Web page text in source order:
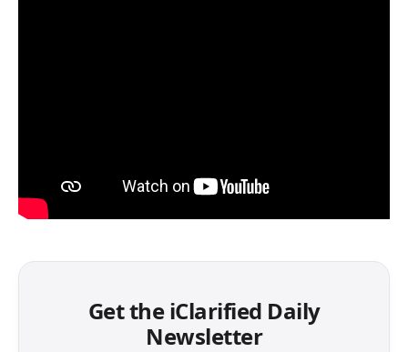
Get the iClarified Daily
Newsletter